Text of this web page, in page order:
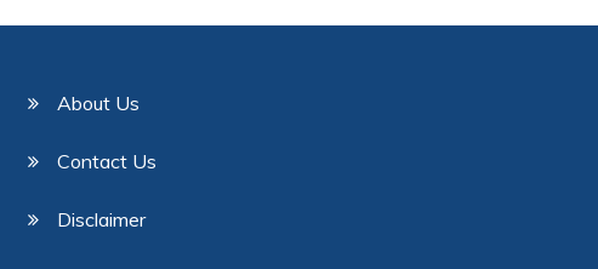
About Us
Contact Us
Disclaimer